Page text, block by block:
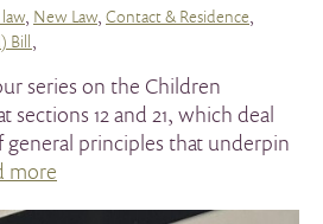
, New Law, Contact & Residence,
Bill,
series on the Children
sections 12 and 21, which deal
principles that underpin
more